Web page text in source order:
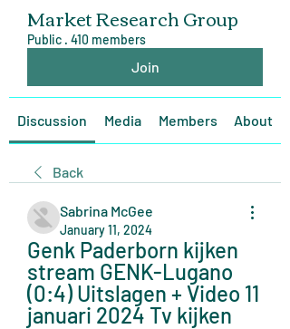
Market Research Group
Public · 410 members
Join
Discussion Media Members About
Back
Sabrina McGee
January 11, 2024
Genk Paderborn kijken
stream GENK-Lugano
(0:4) Uitslagen + Video 11
januari 2024 Tv kijken